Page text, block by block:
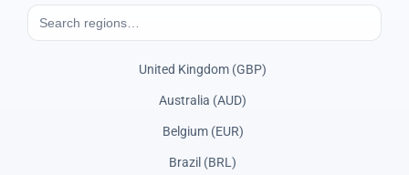
United Kingdom (GBP)
Australia (AUD)
Belgium (EUR)
Brazil (BRL)